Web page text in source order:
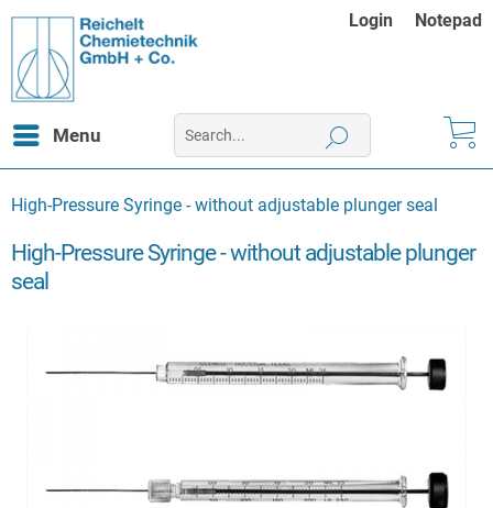
Login Notepad
Menu
High-Pressure Syringe - without adjustable plunger seal
High-Pressure Syringe - without adjustable plunger
seal